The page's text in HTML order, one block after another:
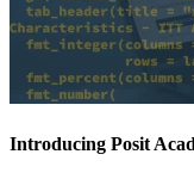
Introducing Posit